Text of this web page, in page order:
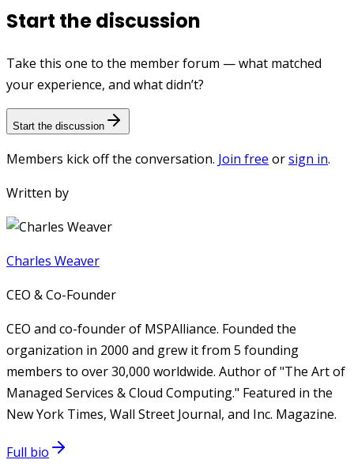
Start the discussion
Take this one to the member forum — what matched
your experience, and what didn’t?
Start the discussion
Members kick off the conversation. Join free orsign in.
Written by
Charles Weaver
CEO & Co-Founder
CEO and co-founder of MSPAlliance. Founded the
organization in 2000 and grew it from 5 founding
members to over 30,000 worldwide. Author of "The Art of
Managed Services & Cloud Computing." Featured in the
New York Times, Wall Street Journal, and Inc. Magazine.
Full bio